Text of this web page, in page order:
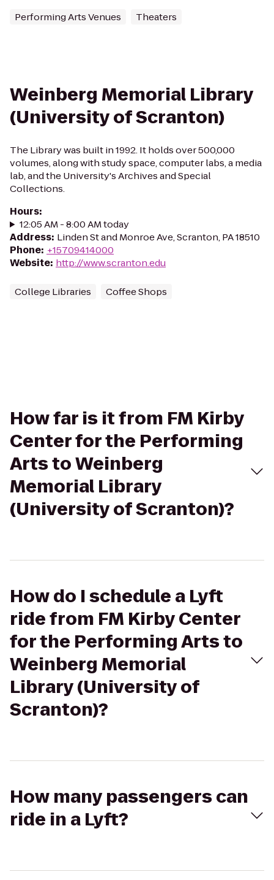
Performing Arts Venues Theaters
Weinberg Memorial Library
(University of Scranton)
The Library was built in 1992. It holds over 500,000
volumes, along with study space, computer labs, a media
lab, and the University's Archives and Special
Collections.
Hours:
12:05 AM - 8:00 AM today
Address: Linden St and Monroe Ave, Scranton, PA 18510
Phone: +15709414000
Website: http://www.scranton.edu
College Libraries Coffee Shops
How far is it from FM Kirby
Center for the Performing
Arts to Weinberg
Memorial Library
(University of Scranton)?
How do I schedule a Lyft
ride from FM Kirby Center
for the Performing Arts to
Weinberg Memorial
Library (University of
Scranton)?
How many passengers can
ride in a Lyft?